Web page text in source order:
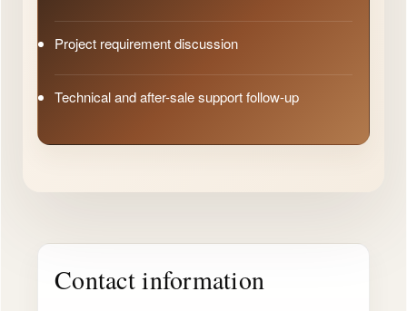
Project requirement discussion
Technical and after-sale support follow-up
Contact information